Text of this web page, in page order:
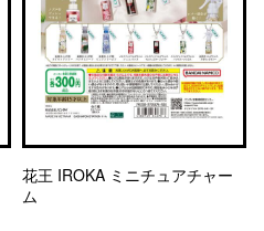
花王 IROKA ミニチュアチャー
ム